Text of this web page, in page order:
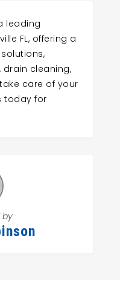
leading
FL, offering a
drain cleaning,
care of your
today for
by